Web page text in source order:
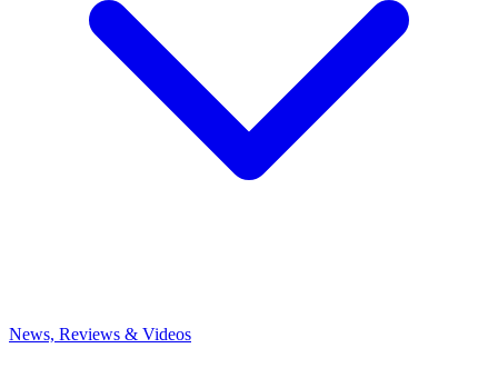
News, Reviews & Videos